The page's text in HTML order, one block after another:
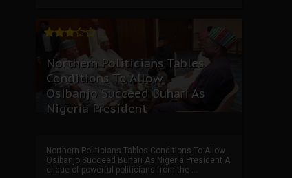
Northern Politicians Tables
Conditions To Allow
Osibanjo Succeed Buhari As
Nigeria President
Northern Politicians Tables Conditions To Allow
Osibanjo Succeed Buhari As Nigeria President A
clique of powerful politicians from the ...